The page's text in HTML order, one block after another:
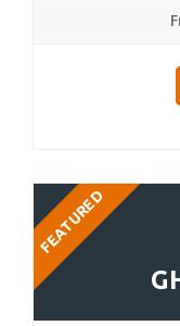
FEATURED